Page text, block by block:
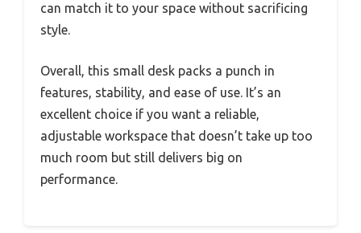
can match it to your space without sacrificing
style.
Overall, this small desk packs a punch in
features, stability, and ease of use. It’s an
excellent choice if you want a reliable,
adjustable workspace that doesn’t take up too
much room but still delivers big on
performance.